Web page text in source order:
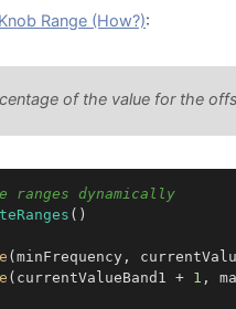
Range (How?):
of the value for the
ranges dynamically
()
(minFrequency,
(currentValueBand1 + 1 ,